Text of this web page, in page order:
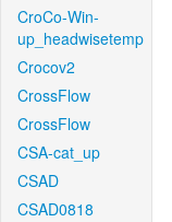
CroCo-Win-
up_headwisetemp
Crocov2
CrossFlow
CrossFlow
CSA-cat_up
CSAD
CSAD0818